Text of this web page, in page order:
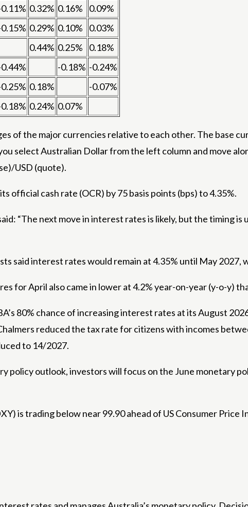
0.32% 0.16%
0.09%
0.29% 0.10%
0.03%
0.44% 0.25%
0.18%
-0.18% -0.24%
0.18%
-0.07%
0.24% 0.07%
of the major currencies relative to each other. The base
select Australian Dollar from the left column and move
USD (quote).
official cash rate (OCR) by 75 basis points (bps) to 4.35%.
“The next move in interest rates is likely, but the timing
said interest rates would remain at 4.35% until May 2027,
for April also came in lower at 4.2% year-on-year (y-o-y)
80% chance of increasing interest rates at its August
reduced the tax rate for citizens with incomes
to 14/2027.
policy outlook, investors will focus on the June monetary
is trading below near 99.90 ahead of US Consumer Price